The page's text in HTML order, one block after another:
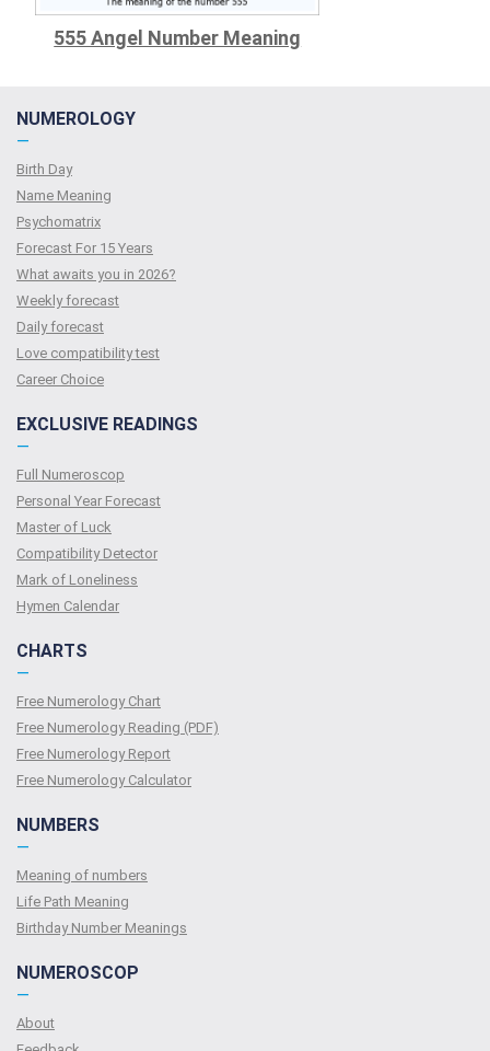
555 Angel Number Meaning
NUMEROLOGY
—
Birth Day
Name Meaning
Psychomatrix
Forecast For 15 Years
What awaits you in 2026?
Weekly forecast
Daily forecast
Love compatibility test
Сareer Сhoice
EXCLUSIVE READINGS
—
Full Numeroscop
Personal Year Forecast
Master of Luck
Compatibility Detector
Mark of Loneliness
Hymen Calendar
CHARTS
—
Free Numerology Chart
Free Numerology Reading (PDF)
Free Numerology Report
Free Numerology Calculator
NUMBERS
—
Meaning of numbers
Life Path Meaning
Birthday Number Meanings
NUMEROSCOP
—
About